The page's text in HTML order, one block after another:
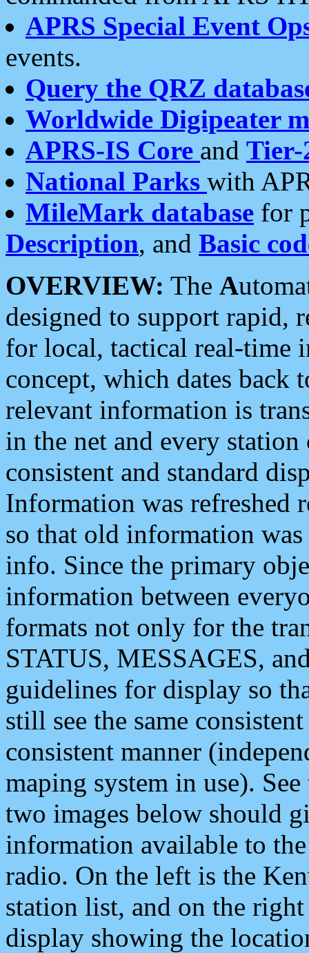
APRS Special Event
events.
Query the QRZ
Worldwide Digipeater
APRS-IS Core and Tier-
National Parks with
MileMark database for
Description, and Basic
OVERVIEW: The A
designed to support rapid,
for local, tactical real-time
concept, which dates back
relevant information is
in the net and every
consistent and standard
Information was refreshed
so that old information
info. Since the primary
information between
formats not only for the
STATUS, MESSAGES,
guidelines for display so
still see the same
consistent manner
maping system in use).
two images below should
information available to
radio. On the left is the
station list, and on the
display showing the